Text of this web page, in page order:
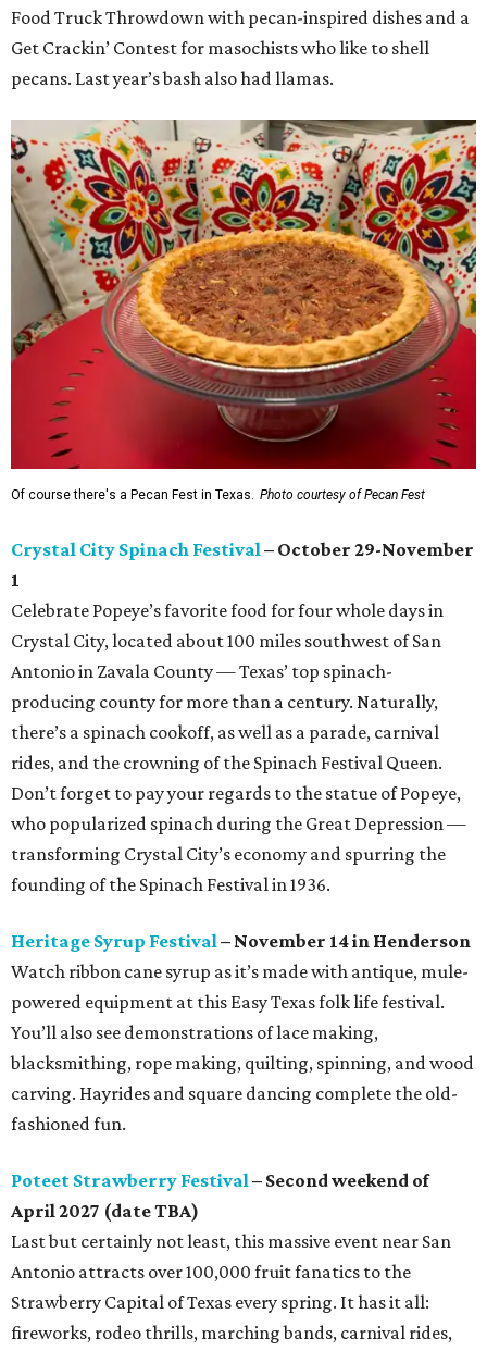
Food Truck Throwdown with pecan-inspired dishes and a
Get Crackin’ Contest for masochists who like to shell
pecans. Last year’s bash also had llamas.
Of course there's a Pecan Fest in Texas. Photo courtesy of Pecan Fest
Crystal City Spinach Festival– October 29-November
1
Celebrate Popeye’s favorite food for four whole days in
Crystal City, located about 100 miles southwest of San
Antonio in Zavala County — Texas’ top spinach-
producing county for more than a century. Naturally,
there’s a spinach cookoff, as well as a parade, carnival
rides, and the crowning of the Spinach Festival Queen.
Don’t forget to pay your regards to the statue of Popeye,
who popularized spinach during the Great Depression —
transforming Crystal City’s economy and spurring the
founding of the Spinach Festival in 1936.
Heritage Syrup Festival– November 14 in Henderson
Watch ribbon cane syrup as it’s made with antique, mule-
powered equipment at this Easy Texas folk life festival.
You’ll also see demonstrations of lace making,
blacksmithing, rope making, quilting, spinning, and wood
carving. Hayrides and square dancing complete the old-
fashioned fun.
Poteet Strawberry Festival– Second weekend of
April 2027 (date TBA)
Last but certainly not least, this massive event near San
Antonio attracts over 100,000 fruit fanatics to the
Strawberry Capital of Texas every spring. It has it all:
fireworks, rodeo thrills, marching bands, carnival rides,